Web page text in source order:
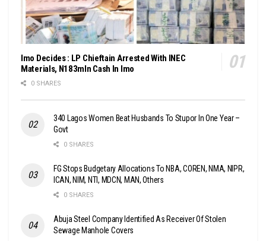
Imo Decides : LP Chieftain Arrested With INEC
Materials, N183mln Cash In Imo
0 SHARES
340 Lagos Women Beat Husbands To Stupor In One Year –
Govt
0 SHARES
FG Stops Budgetary Allocations To NBA, COREN, NMA, NIPR,
ICAN, NIM, NTI, MDCN, MAN, Others
0 SHARES
Abuja Steel Company Identified As Receiver Of Stolen
Sewage Manhole Covers